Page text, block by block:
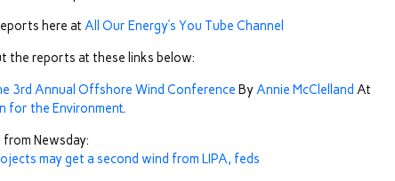
here at All Our Energy’s You Tube Channel
the reports at these links below:
3rd Annual Offshore Wind Conference By Annie McClelland At
for the Environment.
Newsday:
may get a second wind from LIPA, feds